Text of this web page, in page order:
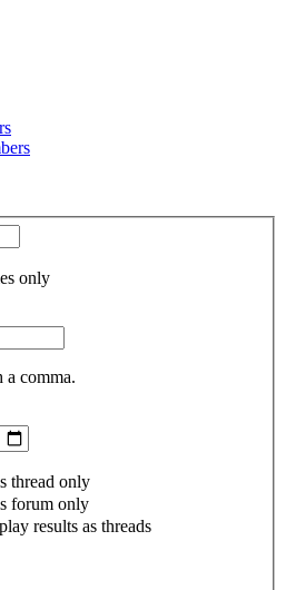
only
a comma.
thread only
forum only
results as threads